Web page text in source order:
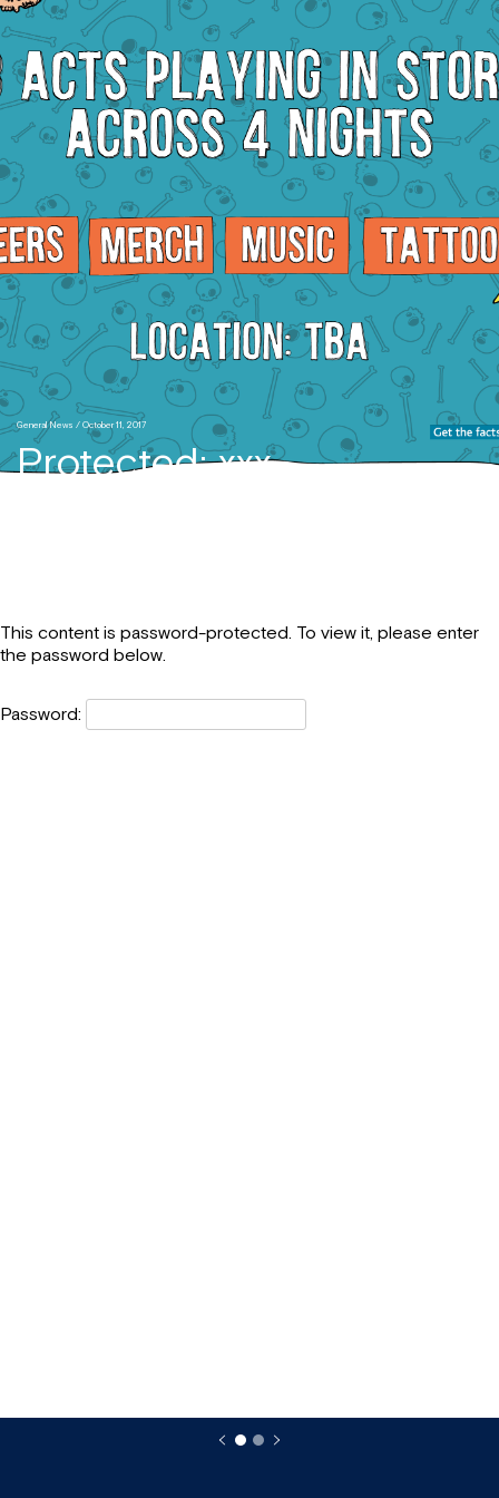
General News / October 11, 2017
Protected: xxx
This content is password-protected. To view it, please enter
the password below.
Password: